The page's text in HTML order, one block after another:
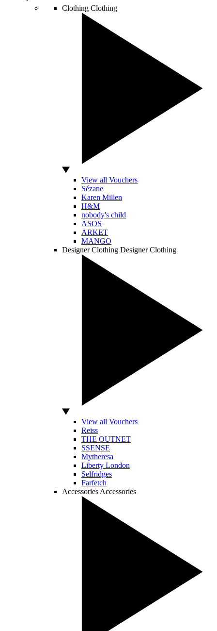
Clothing Clothing
View all Vouchers
Sézane
Karen Millen
H&M
nobody's child
ASOS
ARKET
MANGO
Designer Clothing Designer Clothing
View all Vouchers
Reiss
THE OUTNET
SSENSE
Mytheresa
Liberty London
Selfridges
Farfetch
Accessories Accessories